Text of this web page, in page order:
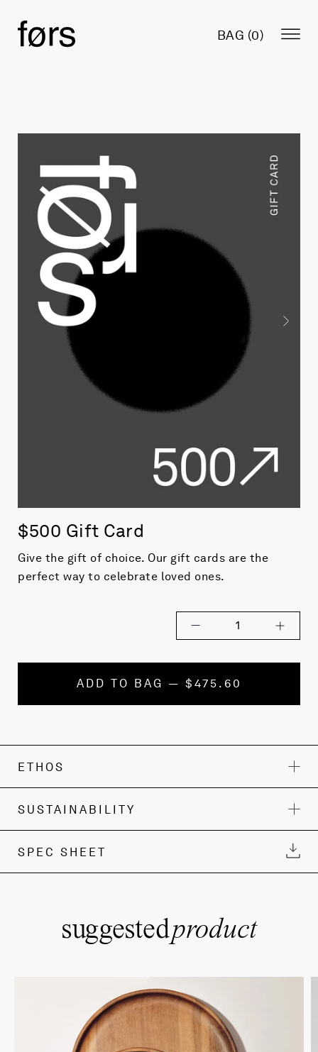
BAG (0)
$500 Gift Card
Give the gift of choice. Our gift cards are the
perfect way to celebrate loved ones.
1
ADD TO BAG — $475.60
ETHOS
SUSTAINABILITY
SPEC SHEET
suggestedproduct